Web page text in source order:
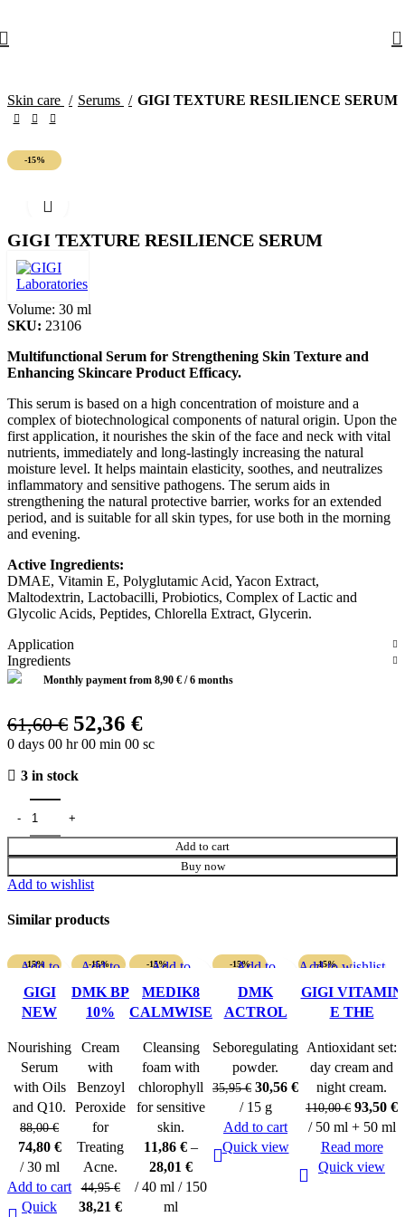
0
Skin care Serums GIGI TEXTURE RESILIENCE SERUM
-15%
GIGI TEXTURE RESILIENCE SERUM
Volume: 30 ml
SKU: 23106
Multifunctional Serum for Strengthening Skin Texture and
Enhancing Skincare Product Efficacy.
This serum is based on a high concentration of moisture and a
complex of biotechnological components of natural origin. Upon the
first application, it nourishes the skin of the face and neck with vital
nutrients, immediately and long-lastingly increasing the natural
moisture level. It helps maintain elasticity, soothes, and neutralizes
inflammatory and sensitive pathogens. The serum aids in
strengthening the natural protective barrier, works for an extended
period, and is suitable for all skin types, for use both in the morning
and evening.
Active Ingredients:
DMAE, Vitamin E, Polyglutamic Acid, Yacon Extract,
Maltodextrin, Lactobacilli, Probiotics, Complex of Lactic and
Glycolic Acids, Peptides, Chlorella Extract, Glycerin.
Application
Ingredients
Monthly payment from 8,90 € / 6 months
61,60€ Original
price
was:
52,36 €Current
price
0 days 00 hr00 min 00 sc
3 in stock
Add to cart
Buy now
Add to wishlist
Similar products
-15%
Add to
wishlist
GIGI
NEW
MEGA
OIL
SERUM
Nourishing
Serum
with Oils
and Q10.
88,00€
Original
price
was:
88,00 €.
74,80 €Current
price
is:
74,80 €.
/ 30 ml
Add to cart
Quick
-15%
UT
Add to
wishlist
DMK BP
10%
Cream
with
Benzoyl
Peroxide
for
Treating
Acne.
44,95€
Original
38,21 €Current
-15%
Add to
wishlist
MEDIK8
CALMWISE
CLEANSER
Cleansing
foam with
chlorophyll
for sensitive
skin.
11,86 € –
28,01 €
/ 40 ml / 150
ml
-15%
Add to
wishlist
DMK
ACTROL
Seboregulating
powder.
35,95€ Original
price
was:
35,95 €.
30,56 €Current
price
is:
30,56 €.
/ 15 g
Add to cart
Quick view
-15%
UT
Add to wishlist
GIGI VITAMIN
E THE
DUO
Antioxidant set:
day cream and
night cream.
110,00€ Original
price
was:
110,00
93,50 €
/ 50 ml + 50 ml
Read more
Quick view